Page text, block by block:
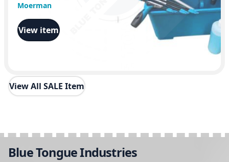
Moerman
View item
View All SALE Item
Blue Tongue Industries